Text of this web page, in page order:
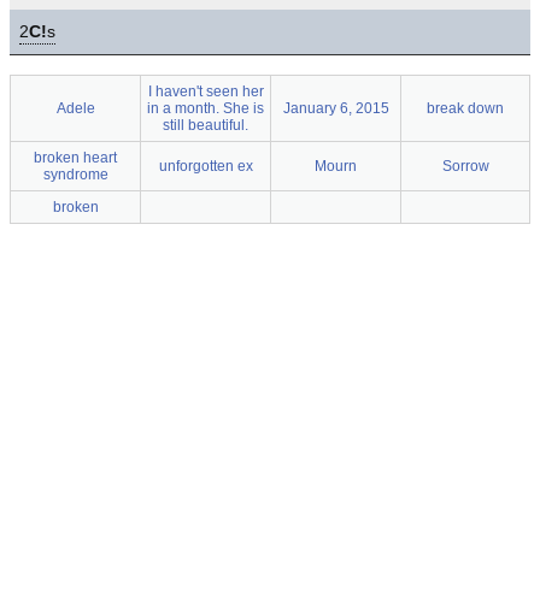
2C!s
Adele
I haven't seen her
in a month. She is
still beautiful.
January 6, 2015 break down
broken heart
syndrome
unforgotten ex Mourn Sorrow
broken